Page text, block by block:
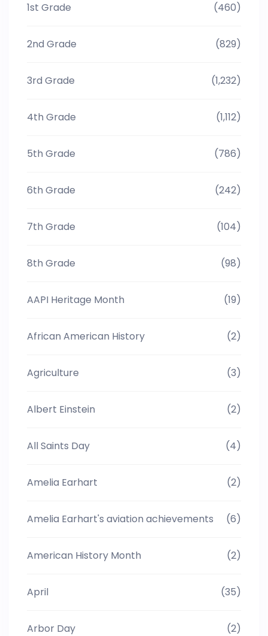
1st Grade (460)
2nd Grade (829)
3rd Grade (1,232)
4th Grade (1,112)
5th Grade (786)
6th Grade (242)
7th Grade (104)
8th Grade (98)
AAPI Heritage Month (19)
African American History (2)
Agriculture (3)
Albert Einstein (2)
All Saints Day (4)
Amelia Earhart (2)
Amelia Earhart's aviation achievements (6)
American History Month (2)
April (35)
Arbor Day (2)